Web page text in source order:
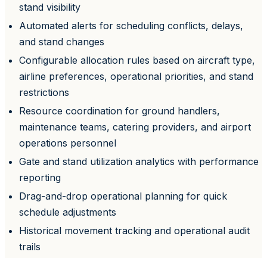
stand visibility
Automated alerts for scheduling conflicts, delays,
and stand changes
Configurable allocation rules based on aircraft type,
airline preferences, operational priorities, and stand
restrictions
Resource coordination for ground handlers,
maintenance teams, catering providers, and airport
operations personnel
Gate and stand utilization analytics with performance
reporting
Drag-and-drop operational planning for quick
schedule adjustments
Historical movement tracking and operational audit
trails